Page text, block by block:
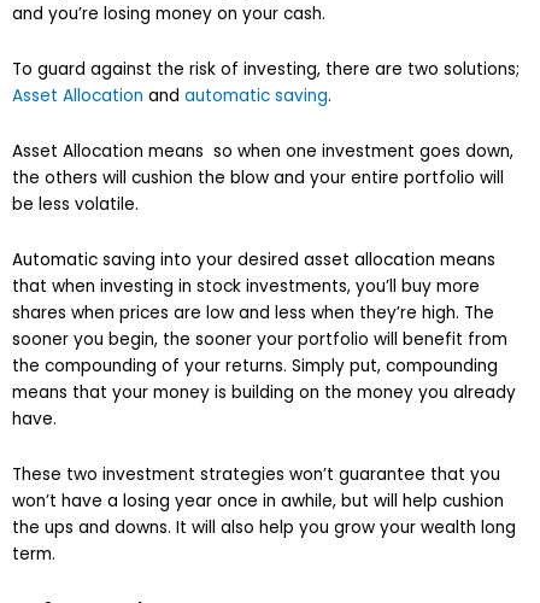
and you’re losing money on your cash.
To guard against the risk of investing, there are two solutions;
Asset Allocation and automatic saving.
Asset Allocation means so when one investment goes down,
the others will cushion the blow and your entire portfolio will
be less volatile.
Automatic saving into your desired asset allocation means
that when investing in stock investments, you’ll buy more
shares when prices are low and less when they’re high. The
sooner you begin, the sooner your portfolio will benefit from
the compounding of your returns. Simply put, compounding
means that your money is building on the money you already
have.
These two investment strategies won’t guarantee that you
won’t have a losing year once in awhile, but will help cushion
the ups and downs. It will also help you grow your wealth long
term.